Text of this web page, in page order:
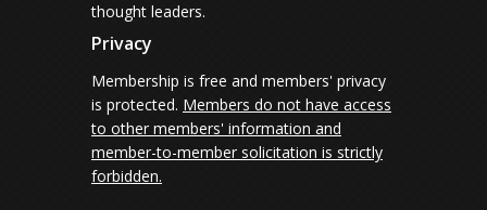
thought leaders.
Privacy
Membership is free and members' privacy
is protected. Members do not have access
to other members' information and
member-to-member solicitation is strictly
forbidden.